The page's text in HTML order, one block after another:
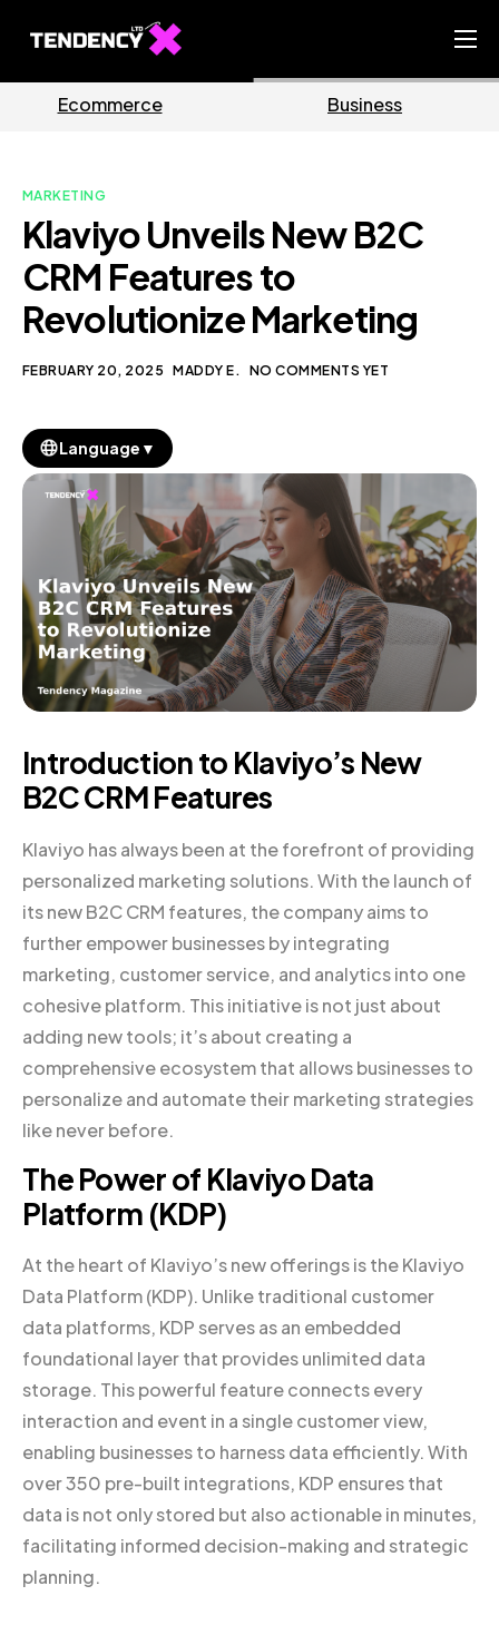
Ecommerce Team
Our Blog
EN
MARKETING
Klaviyo Unveils New B2C
CRM Features to
Revolutionize Marketing
FEBRUARY 20, 2025 MADDY E. NO COMMENTS YET
Language ▼
Introduction to Klaviyo’s New
B2C CRM Features
Klaviyo has always been at the forefront of providing
personalized marketing solutions. With the launch of
its new B2C CRM features, the company aims to
further empower businesses by integrating
marketing, customer service, and analytics into one
cohesive platform. This initiative is not just about
adding new tools; it’s about creating a
comprehensive ecosystem that allows businesses to
personalize and automate their marketing strategies
like never before.
The Power of Klaviyo Data
Platform (KDP)
At the heart of Klaviyo’s new offerings is the Klaviyo
Data Platform (KDP). Unlike traditional customer
data platforms, KDP serves as an embedded
foundational layer that provides unlimited data
storage. This powerful feature connects every
interaction and event in a single customer view,
enabling businesses to harness data efficiently. With
over 350 pre-built integrations, KDP ensures that
data is not only stored but also actionable in minutes,
facilitating informed decision-making and strategic
planning.